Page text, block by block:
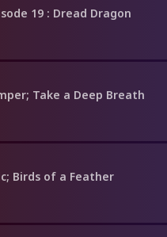
19 : Dread Dragon
Take a Deep Breath
Birds of a Feather